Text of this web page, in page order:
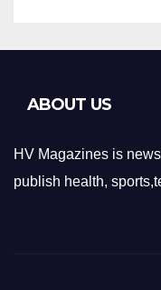
ABOUT US
HV Magazines is
publish health,